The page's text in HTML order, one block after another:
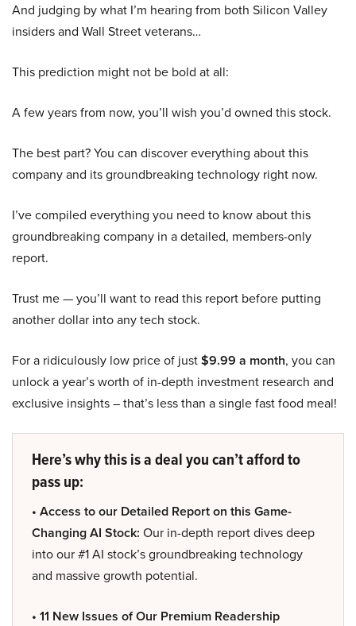
And judging by what I’m hearing from both Silicon Valley
insiders and Wall Street veterans…
This prediction might not be bold at all:
A few years from now, you’ll wish you’d owned this stock.
The best part? You can discover everything about this
company and its groundbreaking technology right now.
I’ve compiled everything you need to know about this
groundbreaking company in a detailed, members-only
report.
Trust me — you’ll want to read this report before putting
another dollar into any tech stock.
For a ridiculously low price of just$9.99 a month, you can
unlock a year’s worth of in-depth investment research and
exclusive insights – that’s less than a single fast food meal!
Here’s why this is a deal you can’t afford to
pass up:
• Access to our Detailed Report on this Game-
Changing AI Stock: Our in-depth report dives deep
into our #1 AI stock’s groundbreaking technology
and massive growth potential.
• 11 New Issues of Our Premium Readership